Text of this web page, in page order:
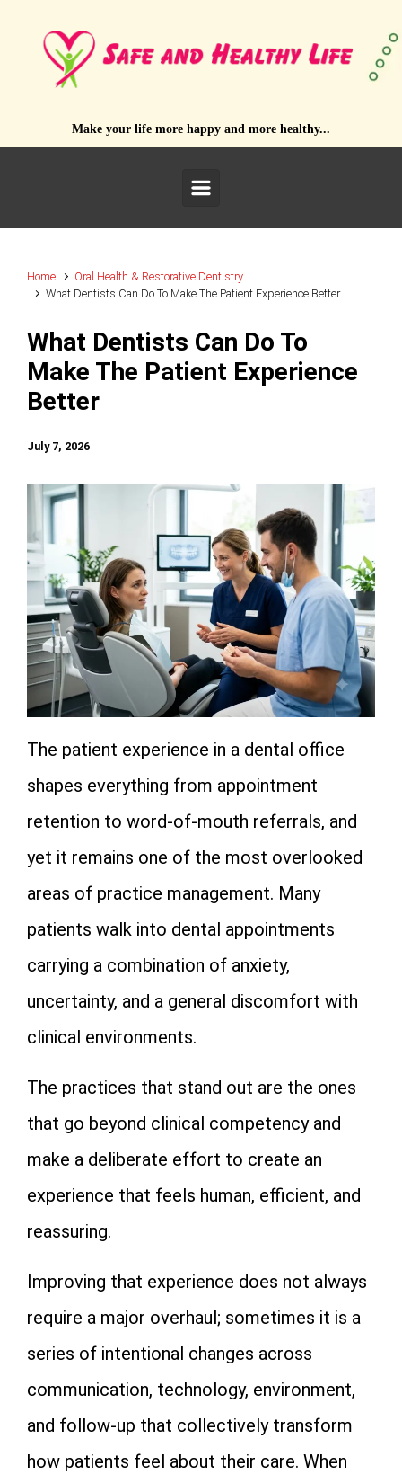
Make your life more happy and more healthy...
Home
Oral Health & Restorative Dentistry
What Dentists Can Do To Make The Patient Experience Better
What Dentists Can Do To
Make The Patient Experience
Better
July 7, 2026
The patient experience in a dental office
shapes everything from appointment
retention to word-of-mouth referrals, and
yet it remains one of the most overlooked
areas of practice management. Many
patients walk into dental appointments
carrying a combination of anxiety,
uncertainty, and a general discomfort with
clinical environments.
The practices that stand out are the ones
that go beyond clinical competency and
make a deliberate effort to create an
experience that feels human, efficient, and
reassuring.
Improving that experience does not always
require a major overhaul; sometimes it is a
series of intentional changes across
communication, technology, environment,
and follow-up that collectively transform
how patients feel about their care. When